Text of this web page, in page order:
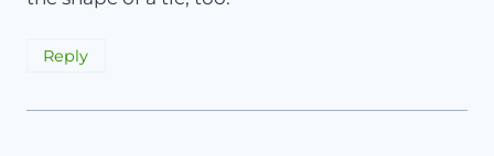
Reply